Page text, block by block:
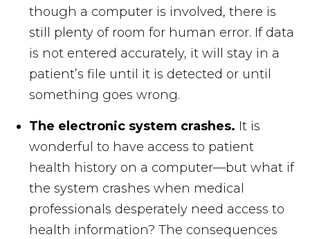
though a computer is involved, there is
still plenty of room for human error. If data
is not entered accurately, it will stay in a
patient’s file until it is detected or until
something goes wrong.
The electronic system crashes. It is
wonderful to have access to patient
health history on a computer—but what if
the system crashes when medical
professionals desperately need access to
health information? The consequences